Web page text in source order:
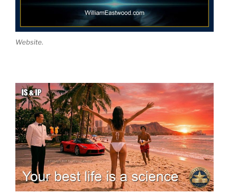
Website.